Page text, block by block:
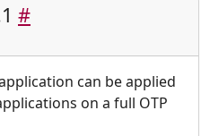
#
can be applied
on a full OTP